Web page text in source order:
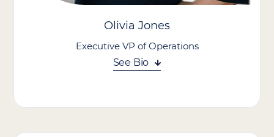
Olivia Jones
Executive VP of Operations
See Bio
home healthcare industry. In her role, she oversees day-to-day